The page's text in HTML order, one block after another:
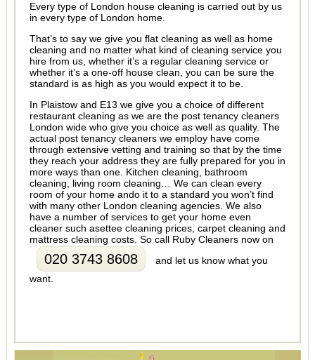
Every type of London house cleaning is carried out by us
in every type of London home.
That’s to say we give you flat cleaning as well as home
cleaning and no matter what kind of cleaning service you
hire from us, whether it’s a regular cleaning service or
whether it’s a one-off house clean, you can be sure the
standard is as high as you would expect it to be.
In Plaistow and E13 we give you a choice of different
restaurant cleaning as we are the post tenancy cleaners
London wide who give you choice as well as quality. The
actual post tenancy cleaners we employ have come
through extensive vetting and training so that by the time
they reach your address they are fully prepared for you in
more ways than one. Kitchen cleaning, bathroom
cleaning, living room cleaning… We can clean every
room of your home ando it to a standard you won’t find
with many other London cleaning agencies. We also
have a number of services to get your home even
cleaner such asettee cleaning prices, carpet cleaning and
mattress cleaning costs. So call Ruby Cleaners now on
020 3743 8608
and let us know what you
want.